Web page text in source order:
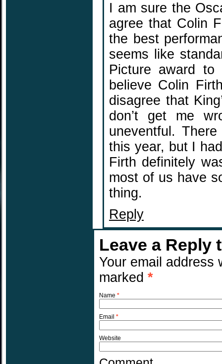
I am sure the
agree that Colin
the best
seems like
Picture award
believe Colin
disagree that
don’t get me
uneventful.
this year, but I
Firth definitely
most of us have
thing.
Reply
Leave a Reply
Your email address
marked *
Name *
Email *
Website